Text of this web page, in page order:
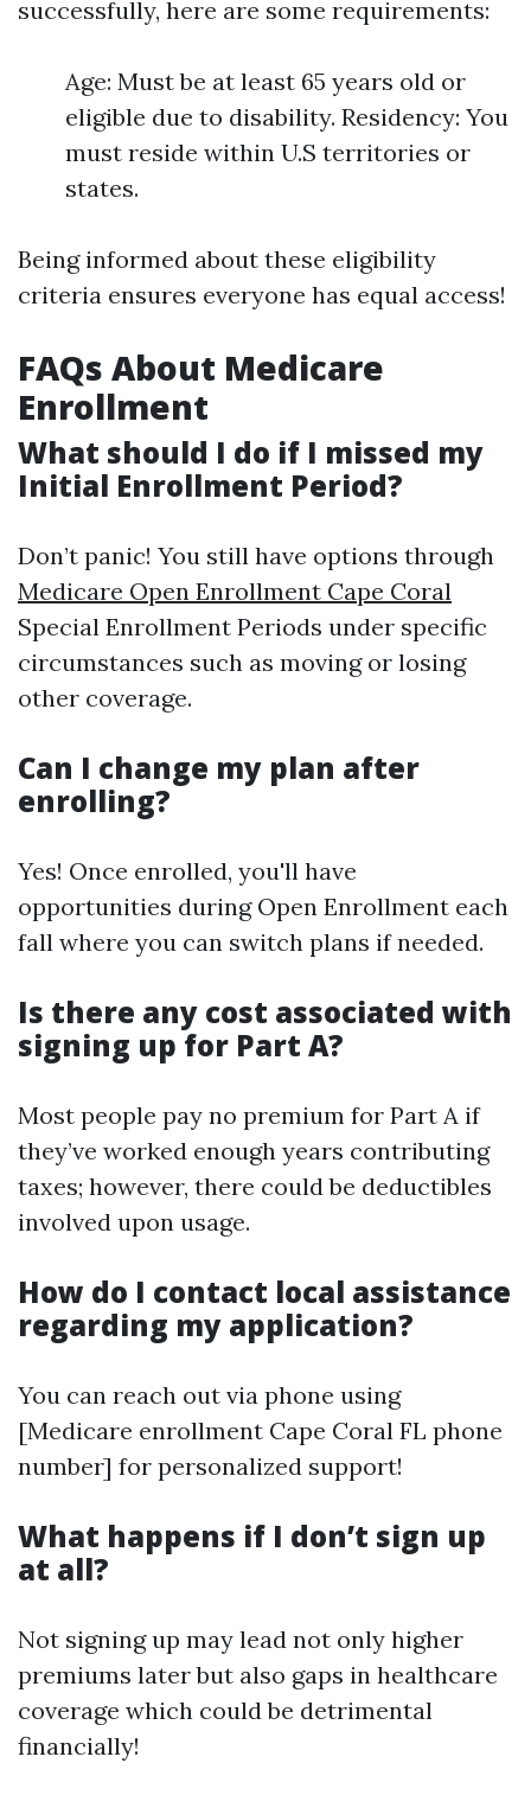
successfully, here are some requirements:
Age: Must be at least 65 years old or
eligible due to disability. Residency: You
must reside within U.S territories or
states.
Being informed about these eligibility
criteria ensures everyone has equal access!
FAQs About Medicare
Enrollment
What should I do if I missed my
Initial Enrollment Period?
Don’t panic! You still have options through
Medicare Open Enrollment Cape Coral
Special Enrollment Periods under specific
circumstances such as moving or losing
other coverage.
Can I change my plan after
enrolling?
Yes! Once enrolled, you'll have
opportunities during Open Enrollment each
fall where you can switch plans if needed.
Is there any cost associated with
signing up for Part A?
Most people pay no premium for Part A if
they’ve worked enough years contributing
taxes; however, there could be deductibles
involved upon usage.
How do I contact local assistance
regarding my application?
You can reach out via phone using
[Medicare enrollment Cape Coral FL phone
number] for personalized support!
What happens if I don’t sign up
at all?
Not signing up may lead not only higher
premiums later but also gaps in healthcare
coverage which could be detrimental
financially!